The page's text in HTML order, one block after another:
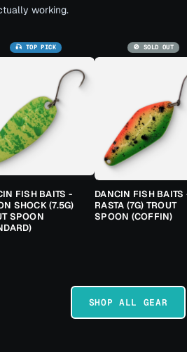
working.
🎣 TOP PICK
FISH BAITS -
SHOCK (7.5G)
SPOON
🚫 SOLD OUT
DANCIN FISH BAITS
RASTA (7G) TROUT
SPOON (COFFIN)
SHOP ALL GEAR